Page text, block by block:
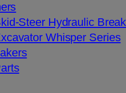
Steer Hydraulic
Whisper Series